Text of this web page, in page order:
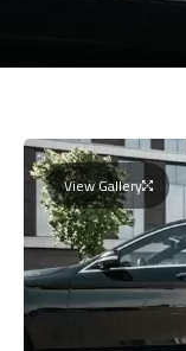
View Gallery